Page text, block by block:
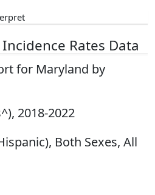
Rates Data
for Maryland by
2018-2022
Both Sexes, All